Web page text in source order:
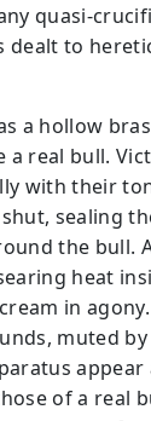
quasi-
dealt to
a hollow
a real bull.
with their
sealing
the bull.
heat
in
muted by
appear
of a real